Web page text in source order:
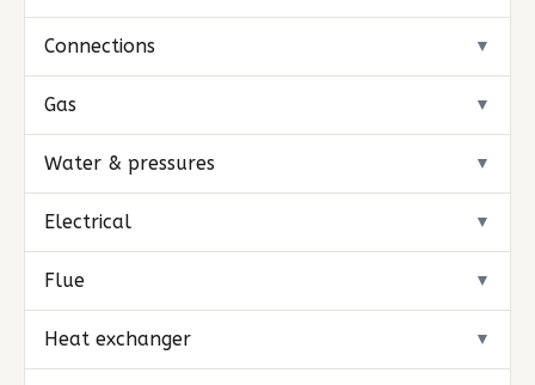
Connections ▼
Gas ▼
Water & pressures ▼
Electrical ▼
Flue ▼
Heat exchanger ▼